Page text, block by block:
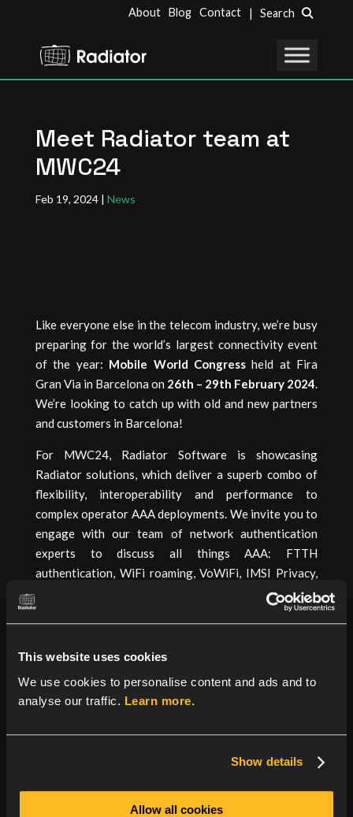
This website uses cookies
We use cookies to personalise content and ads and to
analyse our traffic. Learn more.
Show details
Allow all cookies
About Blog Contact | Search
Meet Radiator team at
MWC24
Feb 19, 2024| News
Like everyone else in the telecom industry, we’re busy
preparing for the world’s largest connectivity event
of the year: Mobile World Congressheld at Fira
Gran Via in Barcelona on 26th – 29th February 2024.
We’re looking to catch up with old and new partners
and customers in Barcelona!
For MWC24, Radiator Software is showcasing
Radiator solutions, which deliver a superb combo of
flexibility, interoperability and performance to
complex operator AAA deployments. We invite you to
engage with our team of network authentication
experts to discuss all things AAA: FTTH
authentication, WiFi roaming, VoWiFi, IMSI Privacy,
Book a meeting:Google Form